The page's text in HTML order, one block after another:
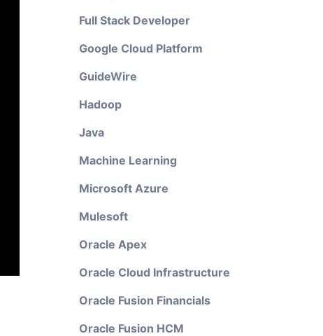
Full Stack Developer
Google Cloud Platform
GuideWire
Hadoop
Java
Machine Learning
Microsoft Azure
Mulesoft
Oracle Apex
Oracle Cloud Infrastructure
Oracle Fusion Financials
Oracle Fusion HCM